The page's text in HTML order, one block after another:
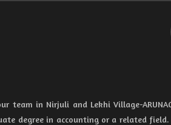
in Nirjuli and Lekhi Village-
degree in accounting or a related